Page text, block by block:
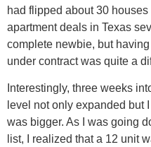
had flipped about 30
apartment deals in Texas
complete newbie, but
under contract was quite a
Interestingly, three weeks
level not only expanded but
was bigger. As I was going
list, I realized that a 12 unit